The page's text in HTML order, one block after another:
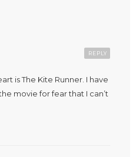
REPLY
is The Kite Runner. I have
movie for fear that I can’t